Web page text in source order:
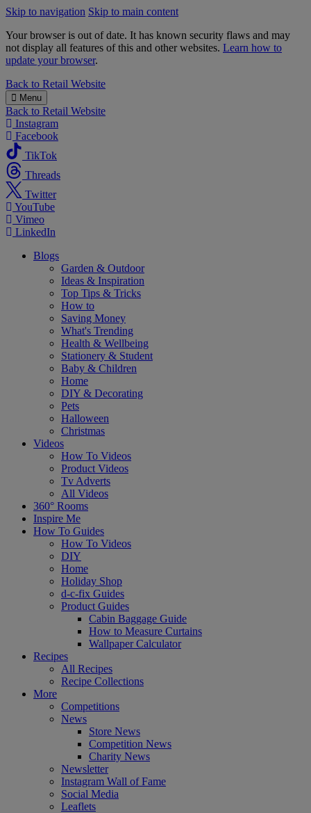
Skip to navigation Skip to main content
Your browser is out of date. It has known security flaws and may
not display all features of this and other websites. Learn how to
update your browser.
B&M
Back to Retail Website
Menu
Back to Retail Website
Instagram
Facebook
TikTok
Threads
Twitter
YouTube
Vimeo
LinkedIn
Blogs
Garden & Outdoor
Ideas & Inspiration
Top Tips & Tricks
How to
Saving Money
What's Trending
Health & Wellbeing
Stationery & Student
Baby & Children
Home
DIY & Decorating
Pets
Halloween
Christmas
Videos
How To Videos
Product Videos
Tv Adverts
All Videos
360° Rooms
Inspire Me
How To Guides
How To Videos
DIY
Home
Holiday Shop
d-c-fix Guides
Product Guides
Cabin Baggage Guide
How to Measure Curtains
Wallpaper Calculator
Recipes
All Recipes
Recipe Collections
More
Competitions
News
Store News
Competition News
Charity News
Newsletter
Instagram Wall of Fame
Social Media
Leaflets